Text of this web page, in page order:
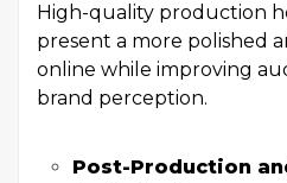
High-quality production
present a more polished
online while improving
brand perception.
Post-Production